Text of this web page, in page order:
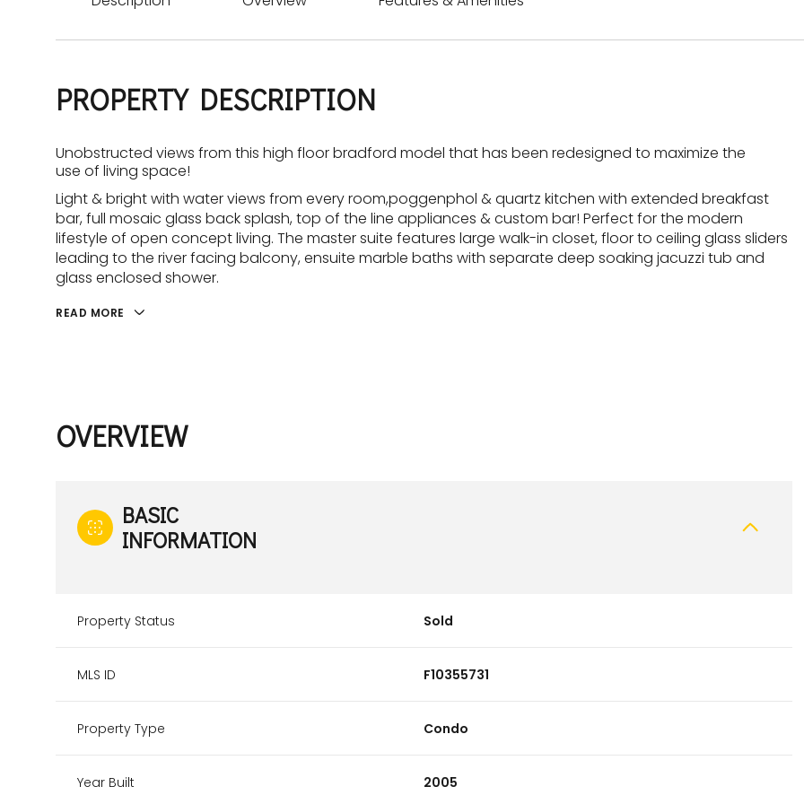
PROPERTY DESCRIPTION
Unobstructed views from this high floor bradford model that has been redesigned to maximize the
use of living space!
Light & bright with water views from every room,poggenphol & quartz kitchen with extended breakfast
bar, full mosaic glass back splash, top of the line appliances & custom bar! Perfect for the modern
lifestyle of open concept living. The master suite features large walk-in closet, floor to ceiling glass sliders
leading to the river facing balcony, ensuite marble baths with separate deep soaking jacuzzi tub and
glass enclosed shower.
READ MORE
OVERVIEW
BASIC
INFORMATION
Property Status Sold
MLS ID F10355731
Property Type Condo
Year Built 2005